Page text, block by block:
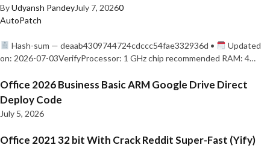
ByUdyansh PandeyJuly 7, 20260
AutoPatch
Hash-sum — deaab4309744724cdccc54fae332936d •
Updated
on: 2026-07-03VerifyProcessor: 1 GHz chip recommended RAM: 4…
Office 2026 Business Basic ARM Google Drive Direct
Deploy Code
July 5, 2026
Office 2021 32 bit With Crack Reddit Super-Fast (Yify)